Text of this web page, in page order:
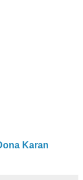
Karan